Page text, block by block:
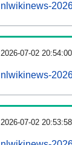
nlwikinews-
2026-07-02 20:54:00
nlwikinews-
2026-07-02 20:53:58